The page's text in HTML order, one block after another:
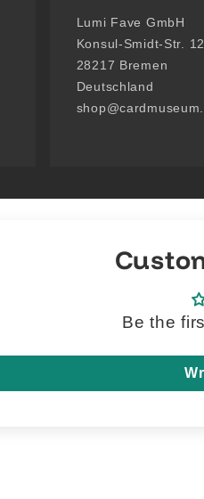
Lumi Fave GmbH
Konsul-Smidt-Str. 12
28217 Bremen
Deutschland
Be the